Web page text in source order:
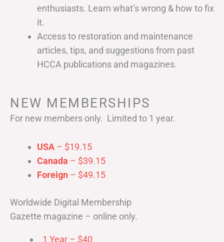
enthusiasts. Learn what’s wrong & how to fix
it.
Access to restoration and maintenance
articles, tips, and suggestions from past
HCCA publications and magazines.
NEW MEMBERSHIPS
For new members only. Limited to 1 year.
USA – $19.15
Canada – $39.15
Foreign – $49.15
Worldwide Digital Membership
Gazette magazine – online only.
1 Year – $40